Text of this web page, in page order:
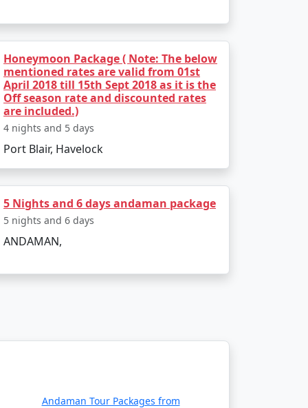
preferences and receive a personalized
dreams come true. Paradise awaits
or sea. The main gateway to the
Airport in Port Blair. Several
Ahmedabad, Chennai and Bangalore.
ship services operate between
Honeymoon Package ( Note: The below
mentioned rates are valid from 01st
April 2018 till 15th Sept 2018 as it is the
Off season rate and discounted rates
are included.)
4 nights and 5 days
Port Blair, Havelock
5 Nights and 6 days andaman package
5 nights and 6 days
ANDAMAN,
Andaman Tour Packages from